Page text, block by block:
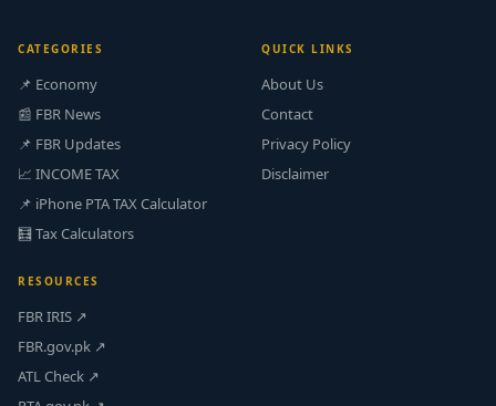
CATEGORIES
📌 Economy
📰 FBR News
📌 FBR Updates
📈 INCOME TAX
📌 iPhone PTA TAX Calculator
🧮 Tax Calculators
QUICK LINKS
About Us
Contact
Privacy Policy
Disclaimer
RESOURCES
FBR IRIS ↗
FBR.gov.pk ↗
ATL Check ↗